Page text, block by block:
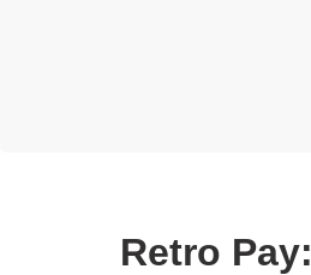
Retro Pay: